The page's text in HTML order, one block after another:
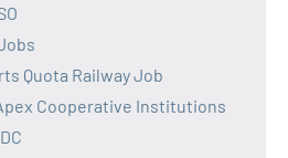
Quota Railway Job
Cooperative Institutions